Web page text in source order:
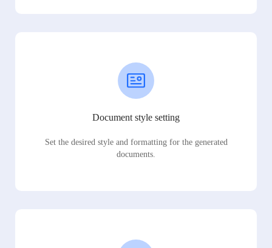
Document style setting
Set the desired style and formatting for the generated
documents.